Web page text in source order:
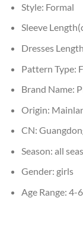
Style: Formal
Sleeve
Dresses
Pattern Type:
Brand Name:
Origin:
CN:
Season: all
Gender: girls
Age Range: 4-